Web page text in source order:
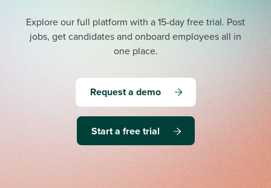
Explore our full platform with a 15-day free trial. Post
jobs, get candidates and onboard employees all in
one place.
Request a demo
Start a free trial